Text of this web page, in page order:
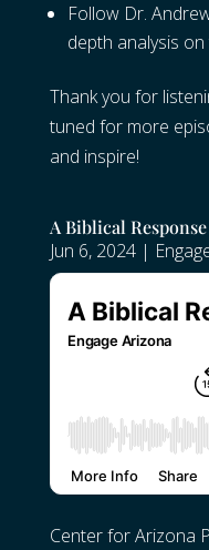
Follow Dr.
depth analysis
Thank you for
tuned for more
and inspire!
A Biblical
Jun 6, 2024|
Center for Arizona